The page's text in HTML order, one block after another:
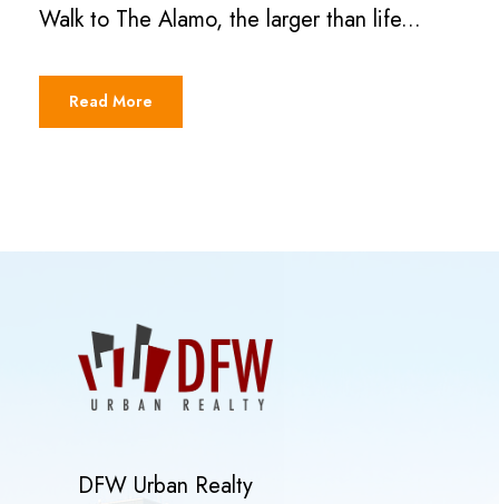
Walk to The Alamo, the larger than life...
Read More
DFW Urban Realty